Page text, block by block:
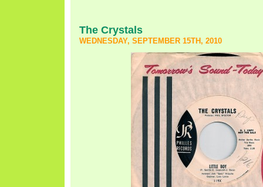
The Crystals
WEDNESDAY, SEPTEMBER 15TH, 2010